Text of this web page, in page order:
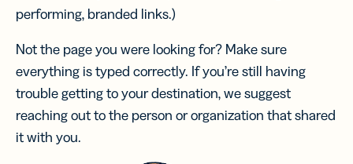
performing, branded links.)
Not the page you were looking for? Make sure
everything is typed correctly. If you’re still having
trouble getting to your destination, we suggest
reaching out to the person or organization that shared
it with you.